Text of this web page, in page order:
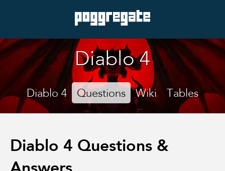
Diablo 4
Diablo 4 Questions Wiki Tables
Diablo 4 Questions &